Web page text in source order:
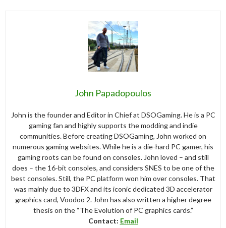
John Papadopoulos
John is the founder and Editor in Chief at DSOGaming. He is a PC
gaming fan and highly supports the modding and indie
communities. Before creating DSOGaming, John worked on
numerous gaming websites. While he is a die-hard PC gamer, his
gaming roots can be found on consoles. John loved – and still
does – the 16-bit consoles, and considers SNES to be one of the
best consoles. Still, the PC platform won him over consoles. That
was mainly due to 3DFX and its iconic dedicated 3D accelerator
graphics card, Voodoo 2. John has also written a higher degree
thesis on the “The Evolution of PC graphics cards.”
Contact: Email